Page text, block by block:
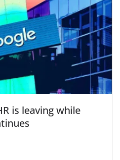
is leaving while